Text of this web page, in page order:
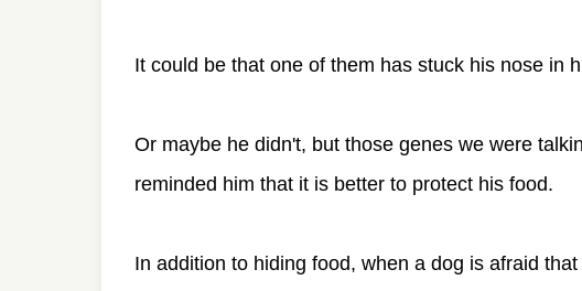
It could be that one of them has stuck his nose in
Or maybe he didn't, but those genes we were
reminded him that it is better to protect his food.
In addition to hiding food, when a dog is afraid